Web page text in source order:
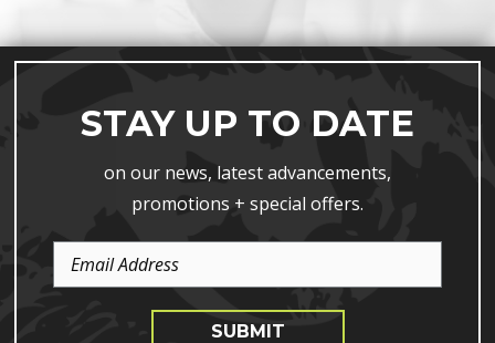
STAY UP TO DATE
on our news, latest advancements,
promotions + special offers.
Email
Address
SUBMIT